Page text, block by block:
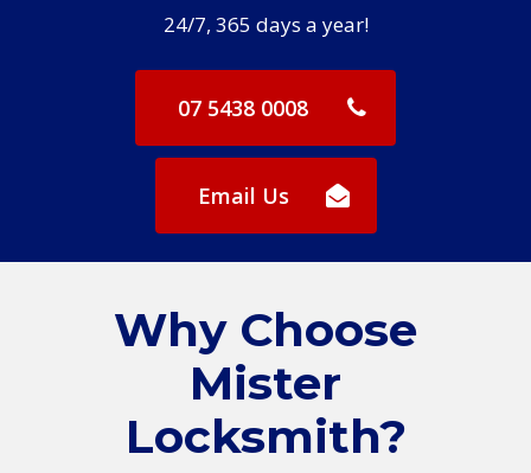
24/7, 365 days a year!
07 5438 0008
Email Us
Why Choose
Mister
Locksmith?